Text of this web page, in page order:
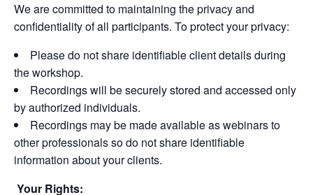
We are committed to maintaining the privacy and
confidentiality of all participants. To protect your privacy:
Please do not share identifiable client details during
the workshop.
Recordings will be securely stored and accessed only
by authorized individuals.
Recordings may be made available as webinars to
other professionals so do not share identifiable
information about your clients.
Your Rights: